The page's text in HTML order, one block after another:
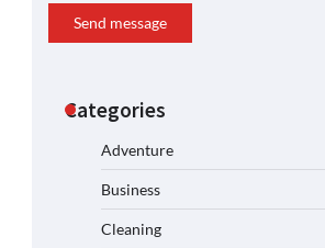
Send message
Categories
Adventure
Business
Cleaning